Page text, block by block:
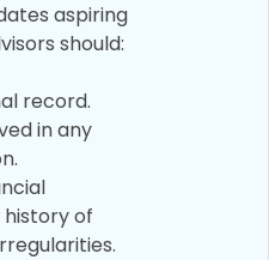
aspiring
should:
record.
in any
of